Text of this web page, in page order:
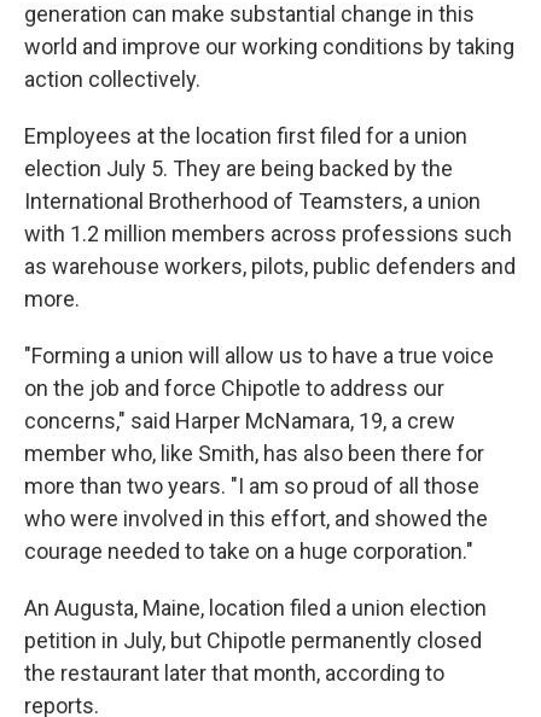
generation can make substantial change in this
world and improve our working conditions by taking
action collectively.
Employees at the location first filed for a union
election July 5. They are being backed by the
International Brotherhood of Teamsters, a union
with 1.2 million members across professions such
as warehouse workers, pilots, public defenders and
more.
"Forming a union will allow us to have a true voice
on the job and force Chipotle to address our
concerns," said Harper McNamara, 19, a crew
member who, like Smith, has also been there for
more than two years. "I am so proud of all those
who were involved in this effort, and showed the
courage needed to take on a huge corporation."
An Augusta, Maine, location filed a union election
petition in July, but Chipotle permanently closed
the restaurant later that month, according to
reports.